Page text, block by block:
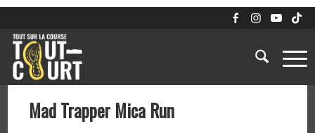
Mad Trapper Mica Run